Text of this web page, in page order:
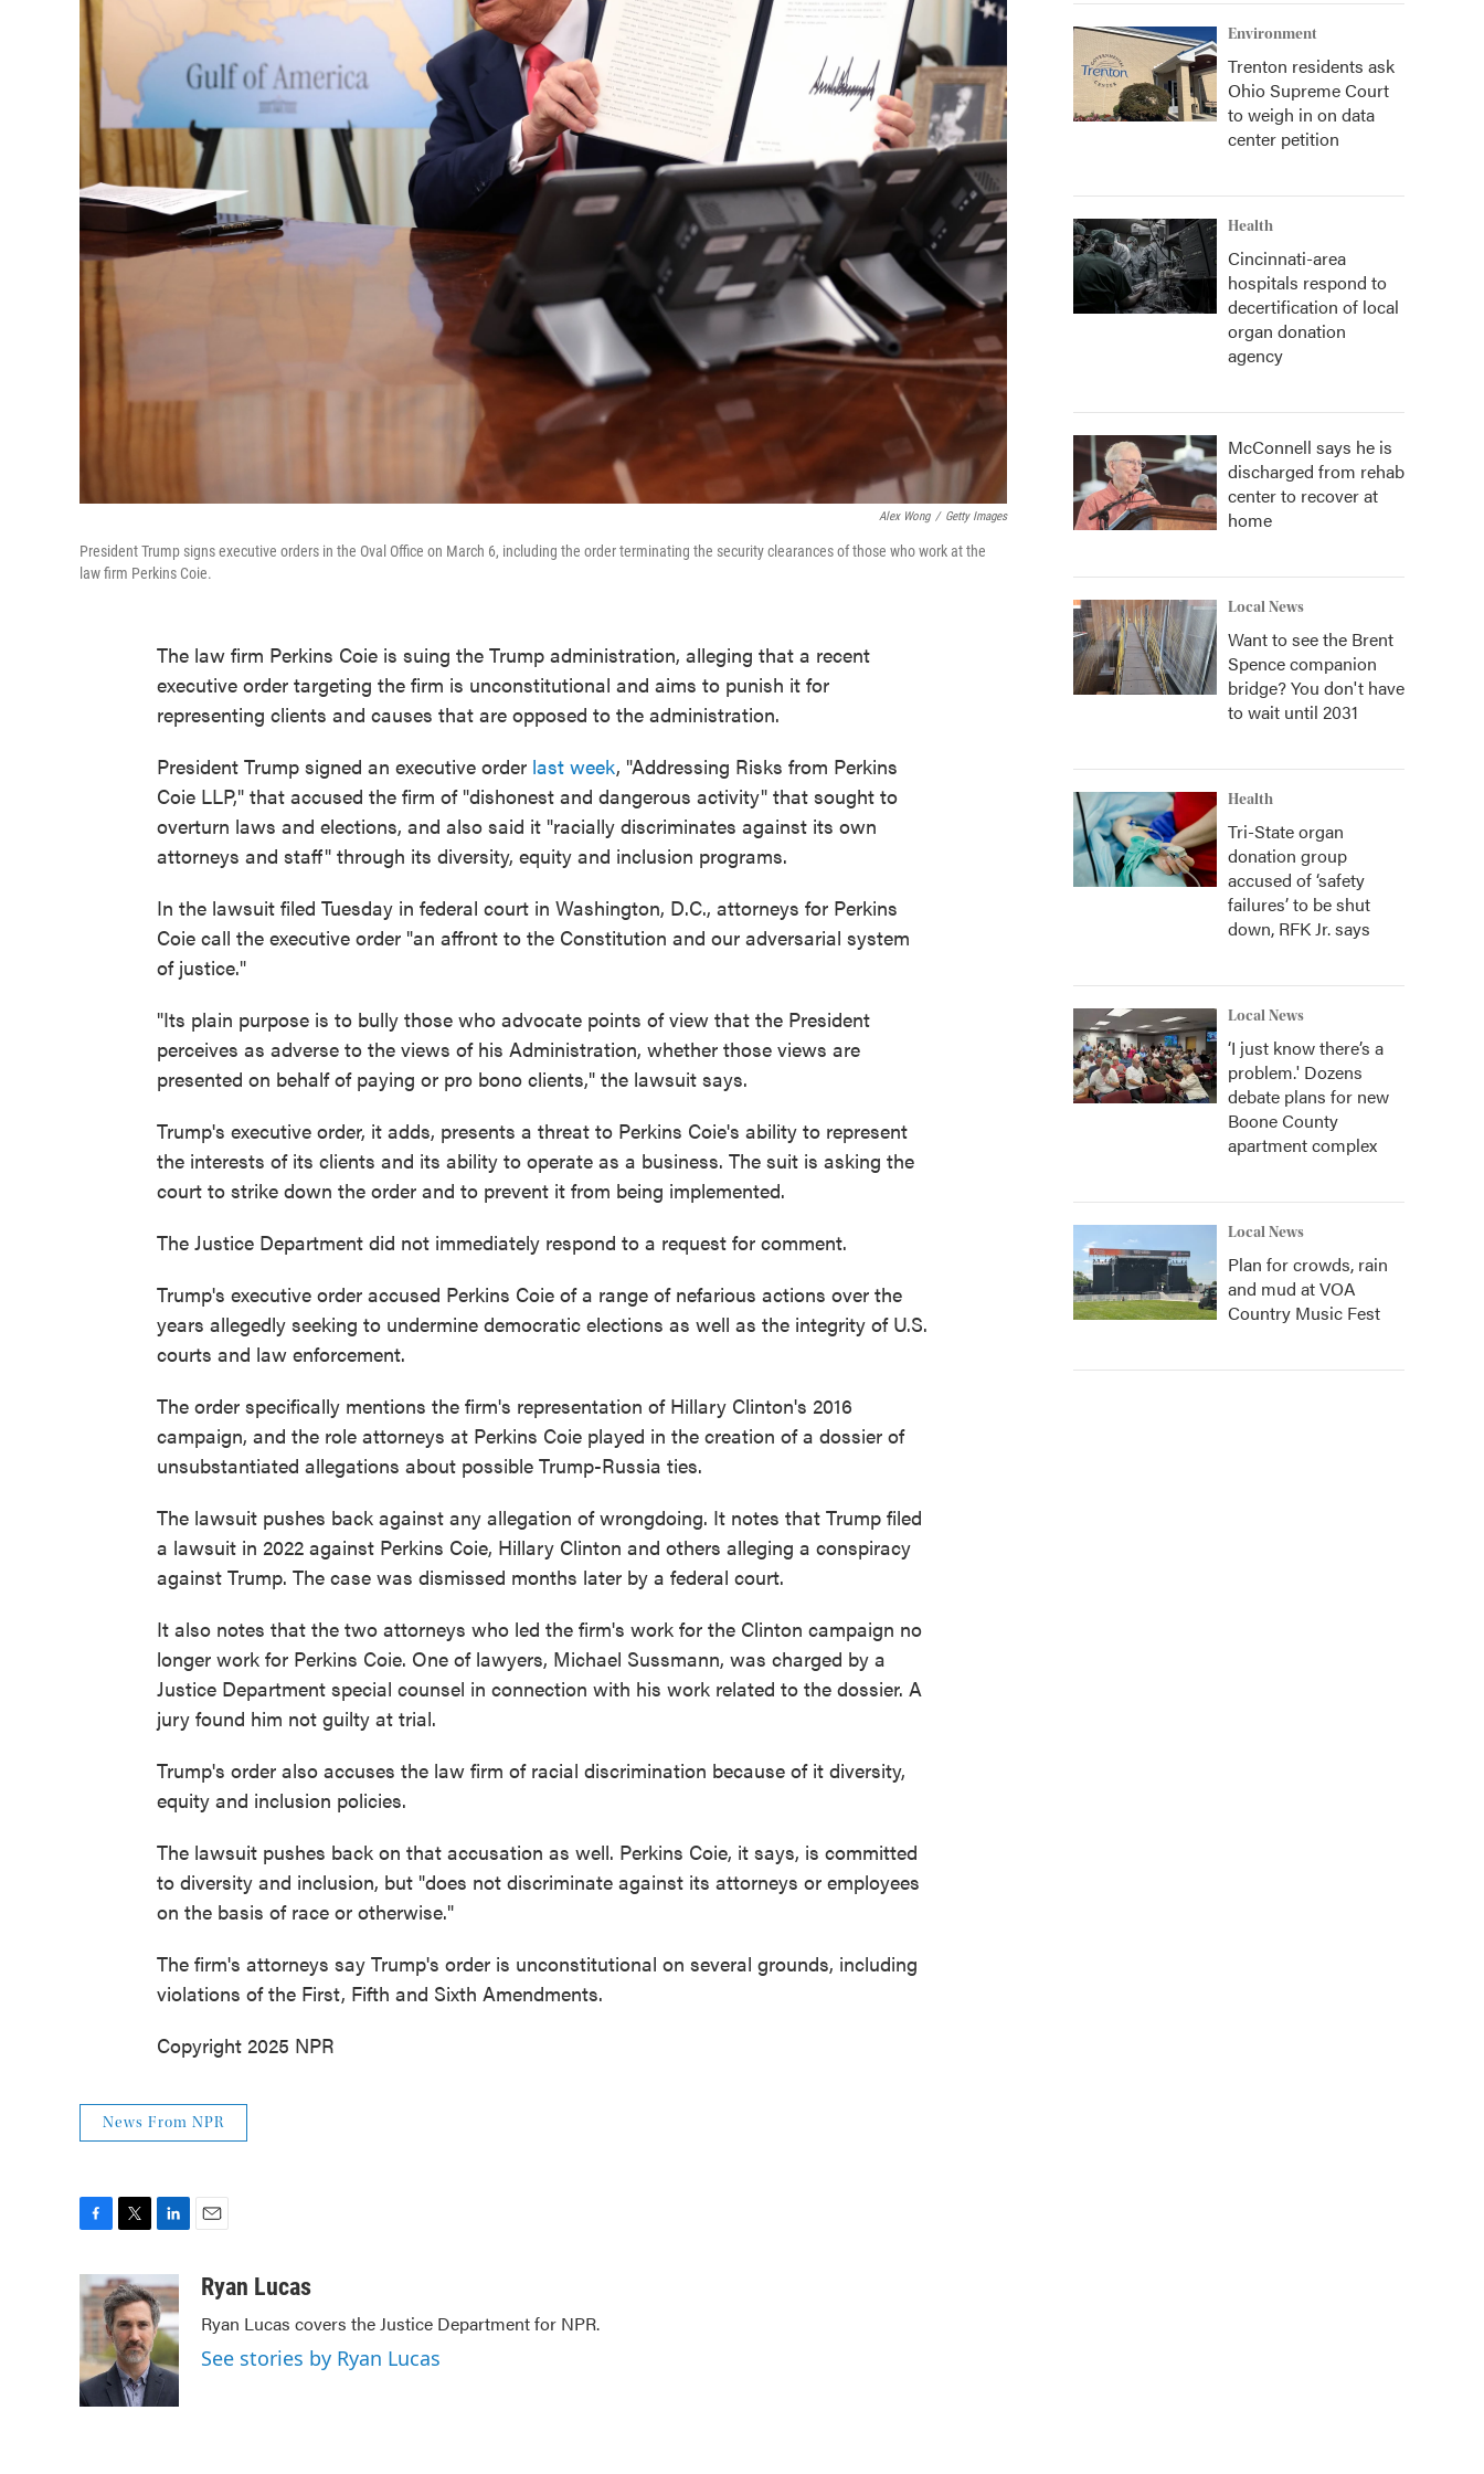
Alex Wong / Getty Images
President Trump signs executive orders in the Oval Office on March 6, including the order terminating the security clearances of those who work at the
law firm Perkins Coie.
The law firm Perkins Coie is suing the Trump administration, alleging that a recent
executive order targeting the firm is unconstitutional and aims to punish it for
representing clients and causes that are opposed to the administration.
President Trump signed an executive order last week, "Addressing Risks from Perkins
Coie LLP," that accused the firm of "dishonest and dangerous activity" that sought to
overturn laws and elections, and also said it "racially discriminates against its own
attorneys and staff" through its diversity, equity and inclusion programs.
In the lawsuit filed Tuesday in federal court in Washington, D.C., attorneys for Perkins
Coie call the executive order "an affront to the Constitution and our adversarial system
of justice."
"Its plain purpose is to bully those who advocate points of view that the President
perceives as adverse to the views of his Administration, whether those views are
presented on behalf of paying or pro bono clients," the lawsuit says.
Trump's executive order, it adds, presents a threat to Perkins Coie's ability to represent
the interests of its clients and its ability to operate as a business. The suit is asking the
court to strike down the order and to prevent it from being implemented.
The Justice Department did not immediately respond to a request for comment.
Trump's executive order accused Perkins Coie of a range of nefarious actions over the
years allegedly seeking to undermine democratic elections as well as the integrity of U.S.
courts and law enforcement.
The order specifically mentions the firm's representation of Hillary Clinton's 2016
campaign, and the role attorneys at Perkins Coie played in the creation of a dossier of
unsubstantiated allegations about possible Trump-Russia ties.
The lawsuit pushes back against any allegation of wrongdoing. It notes that Trump filed
a lawsuit in 2022 against Perkins Coie, Hillary Clinton and others alleging a conspiracy
against Trump. The case was dismissed months later by a federal court.
It also notes that the two attorneys who led the firm's work for the Clinton campaign no
longer work for Perkins Coie. One of lawyers, Michael Sussmann, was charged by a
Justice Department special counsel in connection with his work related to the dossier. A
jury found him not guilty at trial.
Trump's order also accuses the law firm of racial discrimination because of it diversity,
equity and inclusion policies.
The lawsuit pushes back on that accusation as well. Perkins Coie, it says, is committed
to diversity and inclusion, but "does not discriminate against its attorneys or employees
on the basis of race or otherwise."
The firm's attorneys say Trump's order is unconstitutional on several grounds, including
violations of the First, Fifth and Sixth Amendments.
Copyright 2025 NPR
News From NPR
e
b
o
o
k
i
t
t
e
r
n
k
e
d
I
n
aRyan Lucas
Ryan Lucas covers the Justice Department for NPR.
See stories by Ryan Lucas
Environment
Trenton residents ask
Ohio Supreme Court
to weigh in on data
center petition
Health
Cincinnati-area
hospitals respond to
decertification of local
organ donation
agency
McConnell says he is
discharged from rehab
center to recover at
home
Local News
Want to see the Brent
Spence companion
bridge? You don't have
to wait until 2031
Health
Tri-State organ
donation group
accused of ‘safety
failures’ to be shut
down, RFK Jr. says
Local News
‘I just know there’s a
problem.' Dozens
debate plans for new
Boone County
apartment complex
Local News
Plan for crowds, rain
and mud at VOA
Country Music Fest